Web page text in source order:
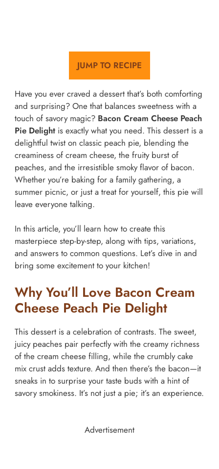
JUMP TO RECIPE
Have you ever craved a dessert that’s both comforting
and surprising? One that balances sweetness with a
touch of savory magic? Bacon Cream Cheese Peach
Pie Delight is exactly what you need. This dessert is a
delightful twist on classic peach pie, blending the
creaminess of cream cheese, the fruity burst of
peaches, and the irresistible smoky flavor of bacon.
Whether you’re baking for a family gathering, a
summer picnic, or just a treat for yourself, this pie will
leave everyone talking.
In this article, you’ll learn how to create this
masterpiece step-by-step, along with tips, variations,
and answers to common questions. Let’s dive in and
bring some excitement to your kitchen!
Why You’ll Love Bacon Cream
Cheese Peach Pie Delight
This dessert is a celebration of contrasts. The sweet,
juicy peaches pair perfectly with the creamy richness
of the cream cheese filling, while the crumbly cake
mix crust adds texture. And then there’s the bacon—it
sneaks in to surprise your taste buds with a hint of
savory smokiness. It’s not just a pie; it’s an experience.
Advertisement